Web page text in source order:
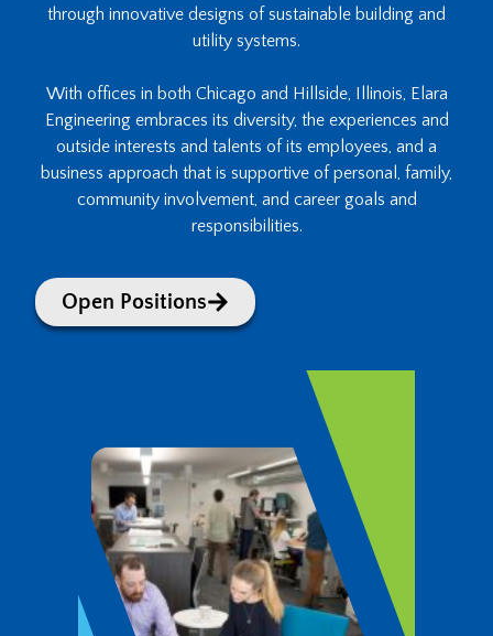
through innovative designs of sustainable building and
utility systems.
With offices in both Chicago and Hillside, Illinois, Elara
Engineering embraces its diversity, the experiences and
outside interests and talents of its employees, and a
business approach that is supportive of personal, family,
community involvement, and career goals and
responsibilities.
Open Positions